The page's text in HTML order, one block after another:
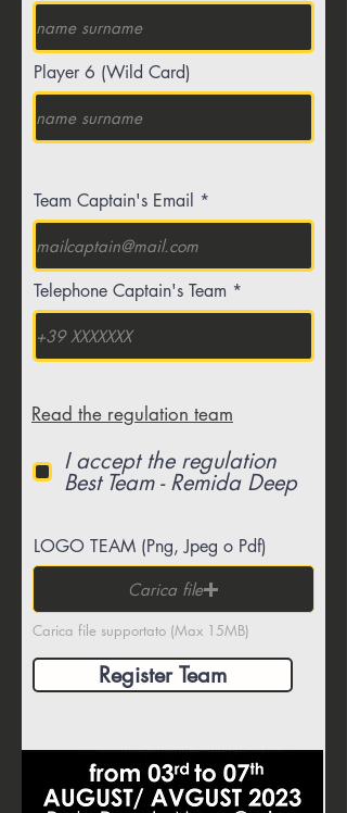
Player 6 (Wild Card)
Team Captain's Email
Telephone Captain's Team
Read the regulation team
I accept the regulation
Best Team - Remida Deep
LOGO TEAM (Png, Jpeg o Pdf)
Carica file
Carica file supportato (Max 15MB)
Register Team